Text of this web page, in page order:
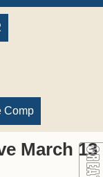
Comp
March 13